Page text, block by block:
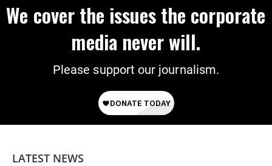
We cover the issues the corporate
media never will.
Please support our journalism.
LATEST NEWS